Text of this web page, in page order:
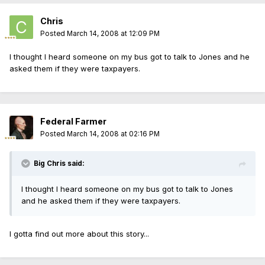
Chris
Posted March 14, 2008 at 12:09 PM
I thought I heard someone on my bus got to talk to Jones and he
asked them if they were taxpayers.
Federal Farmer
Posted March 14, 2008 at 02:16 PM
Big Chris said:
I thought I heard someone on my bus got to talk to Jones
and he asked them if they were taxpayers.
I gotta find out more about this story...